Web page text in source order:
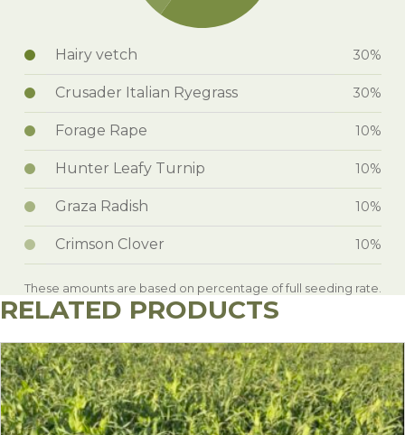
Hairy vetch 30%
Crusader Italian Ryegrass 30%
Forage Rape 10%
Hunter Leafy Turnip 10%
Graza Radish 10%
Crimson Clover 10%
These amounts are based on percentage of full seeding rate.
RELATED PRODUCTS